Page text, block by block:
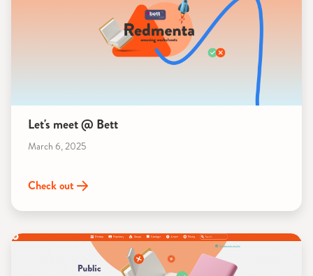
Let's meet @ Bett
March 6, 2025
Check out